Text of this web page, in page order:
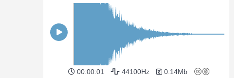
00:00:01 44100Hz 0.14Mb